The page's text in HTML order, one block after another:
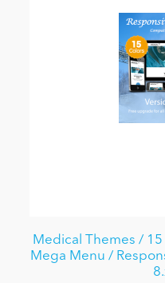
Medical Themes /
Mega Menu /